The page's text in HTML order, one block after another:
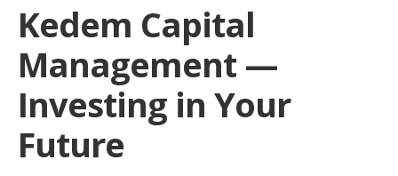
Kedem Capital
Management —
Investing in Your
Future